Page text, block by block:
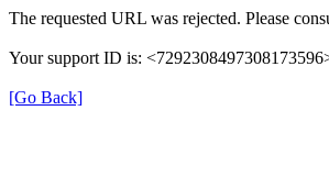
The requested URL was rejected. Please
Your support ID is:
[Go Back]